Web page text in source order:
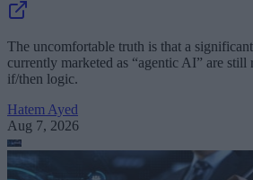
The uncomfortable truth is that a
currently marketed as “agentic AI” are still
if/then logic.
Hatem Ayed
Aug 7, 2026